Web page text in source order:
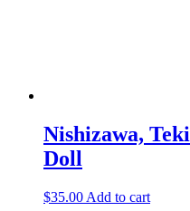
Nishizawa,
Doll
$35.00 Add to cart